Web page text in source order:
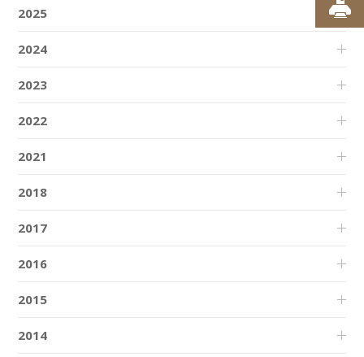
2025
2024
2023
2022
2021
2018
2017
2016
2015
2014